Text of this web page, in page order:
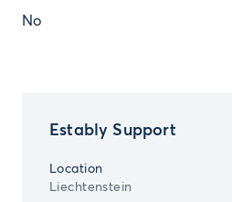
No
Estably Support
Location
Liechtenstein